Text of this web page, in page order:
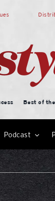
Best of
Podcast